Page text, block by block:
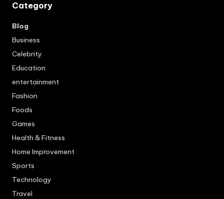
Category
Blog
Business
Celebrity
Education
entertainment
Fashion
Foods
Games
Health & Fitness
Home Improvement
Sports
Technology
Travel